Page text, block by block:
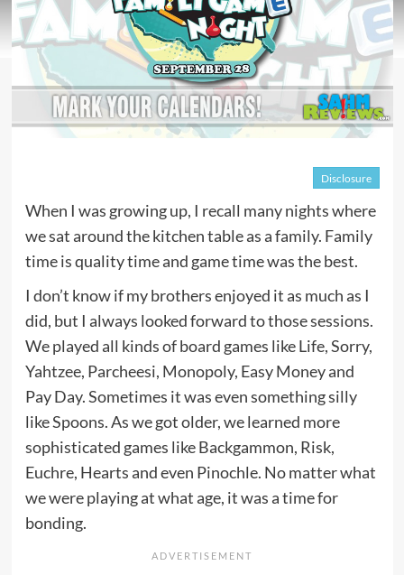
Disclosure
When I was growing up, I recall many nights where
we sat around the kitchen table as a family. Family
time is quality time and game time was the best.
I don’t know if my brothers enjoyed it as much as I
did, but I always looked forward to those sessions.
We played all kinds of board games like Life, Sorry,
Yahtzee, Parcheesi, Monopoly, Easy Money and
Pay Day. Sometimes it was even something silly
like Spoons. As we got older, we learned more
sophisticated games like Backgammon, Risk,
Euchre, Hearts and even Pinochle. No matter what
we were playing at what age, it was a time for
bonding.